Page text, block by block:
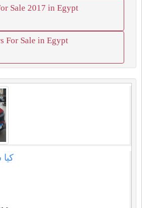
Sale 2017 in Egypt
For Sale in Egypt
كيا